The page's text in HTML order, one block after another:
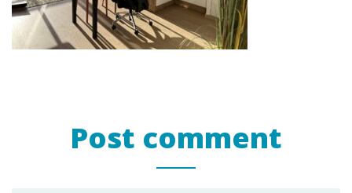
Post comment